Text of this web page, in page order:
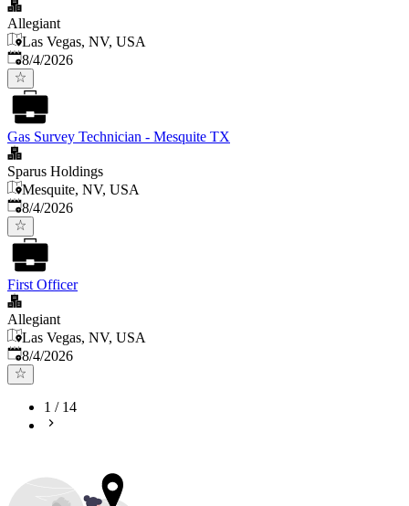
Allegiant
Las Vegas, NV, USA
Published
8/4/2026
Gas Survey Technician - Mesquite TX
Sparus Holdings
Mesquite, NV, USA
Published
8/4/2026
First Officer
Allegiant
Las Vegas, NV, USA
Published
8/4/2026
1 / 14